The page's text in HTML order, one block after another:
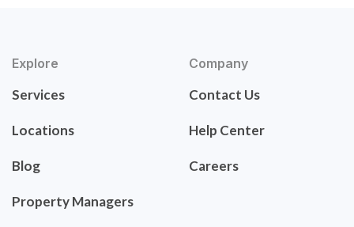
Explore
Services
Locations
Blog
Property Managers
Company
Contact Us
Help Center
Careers